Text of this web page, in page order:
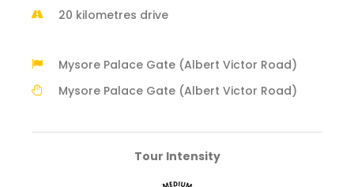
20 kilometres drive
Mysore Palace Gate (Albert Victor Road)
Mysore Palace Gate (Albert Victor Road)
Tour Intensity